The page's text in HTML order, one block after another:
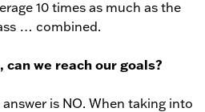
10 times as much as the
… combined.
we reach our goals?
is NO. When taking into